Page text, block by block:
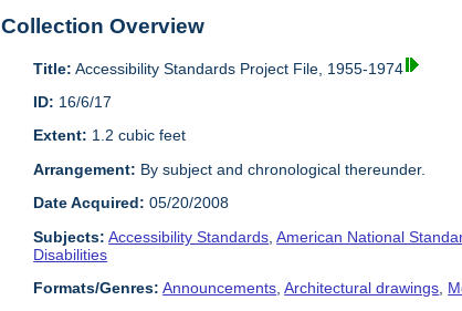
Collection Overview
Title: Accessibility Standards Project File, 1955-1974
ID: 16/6/17
Extent: 1.2 cubic feet
Arrangement: By subject and chronological thereunder.
Date Acquired: 05/20/2008
Subjects: Accessibility Standards ,American National
Disabilities
Formats/Genres: Announcements ,Architectural drawings